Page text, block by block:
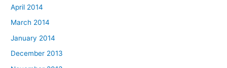
April 2014
March 2014
January 2014
December 2013